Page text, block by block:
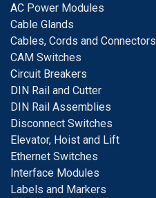
AC Power Modules
Cable Glands
Cables, Cords and Connectors
CAM Switches
Circuit Breakers
DIN Rail and Cutter
DIN Rail Assemblies
Disconnect Switches
Elevator, Hoist and Lift
Ethernet Switches
Interface Modules
Labels and Markers